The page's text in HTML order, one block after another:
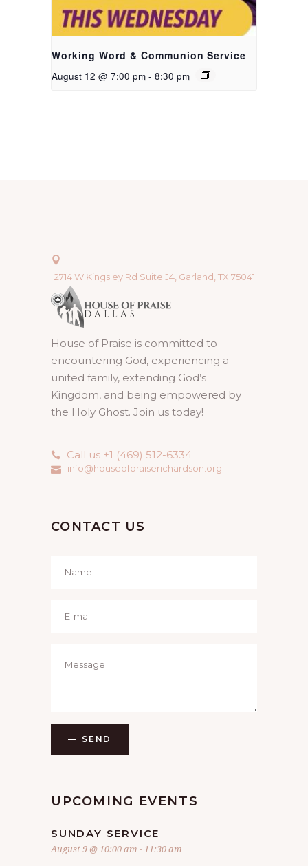
Working Word & Communion Service
August 12 @ 7:00 pm - 8:30 pm
2714 W Kingsley Rd Suite J4, Garland, TX 75041
House of Praise is committed to
encountering God, experiencing a
united family, extending God’s
Kingdom, and being empowered by
the Holy Ghost. Join us today!
Call us +1 (469) 512-6334
info@houseofpraiserichardson.org
CONTACT US
SEND
UPCOMING EVENTS
SUNDAY SERVICE
August 9 @ 10:00 am -11:30 am